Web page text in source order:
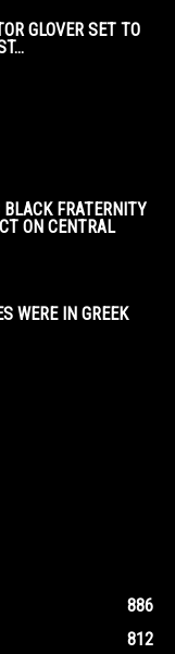
GLOVER SET TO
FRATERNITY
ON CENTRAL
WERE IN GREEK
886
812